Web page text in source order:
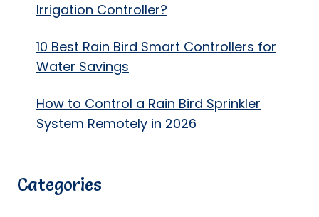
Irrigation Controller?
10 Best Rain Bird Smart Controllers for
Water Savings
How to Control a Rain Bird Sprinkler
System Remotely in 2026
Categories